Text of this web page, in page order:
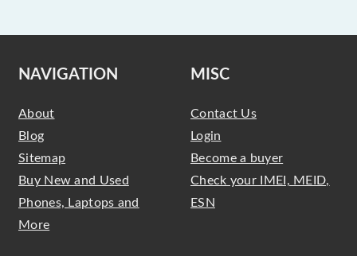
NAVIGATION
About
Blog
Sitemap
Buy New and Used
Phones, Laptops and
More
MISC
Contact Us
Login
Become a buyer
Check your IMEI, MEID,
ESN